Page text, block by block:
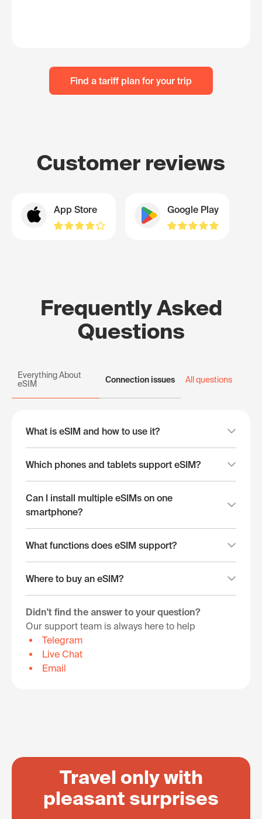
Find a tariff plan for your trip
Customer reviews
App Store Google Play
Frequently Asked
Questions
Everything About
eSIM
Connection issues All questions
What is eSIM and how to use it?
Which phones and tablets support eSIM?
Can I install multiple eSIMs on one
smartphone?
What functions does eSIM support?
Where to buy an eSIM?
Didn't find the answer to your question?
Our support team is always here to help
Telegram
Live Chat
Email
Travel only with
pleasant surprises